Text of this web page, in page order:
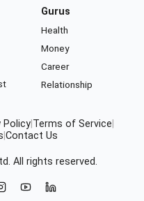
Gurus
Health
Money
Career
Relationship
Policy Terms of Service
Contact Us
All rights reserved.